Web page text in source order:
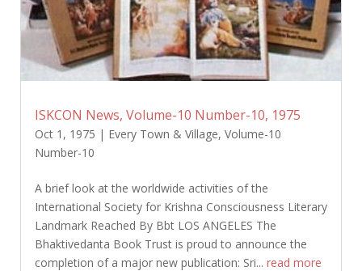
ISKCON News, Volume-10 Number-10, 1975
Oct 1, 1975 | Every Town & Village, Volume-10
Number-10
A brief look at the worldwide activities of the
International Society for Krishna Consciousness Literary
Landmark Reached By Bbt LOS ANGELES The
Bhaktivedanta Book Trust is proud to announce the
completion of a major new publication: Sri... read more